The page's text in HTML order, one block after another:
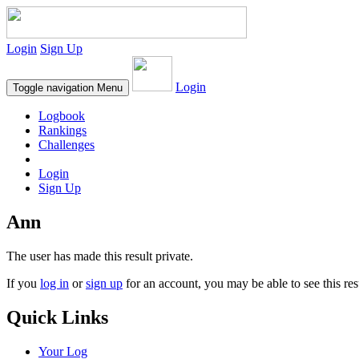
Login Sign Up
Toggle navigation Menu Login
Logbook
Rankings
Challenges
Login
Sign Up
Ann
The user has made this result private.
If you log in orsign up for an account, you may be able to see this
Quick Links
Your Log